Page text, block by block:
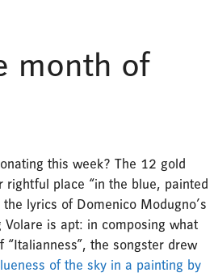
month of
this week? The 12 gold
place “in the blue, painted
lyrics of Domenico Modugno’s
is apt: in composing what
“Italianness”, the songster drew
of the sky in a painting by